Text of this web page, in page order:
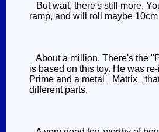
But wait, there's still more.
ramp, and will roll maybe
About a million. There's the
is based on this toy. He was
Prime and a metal _Matrix_
different parts.